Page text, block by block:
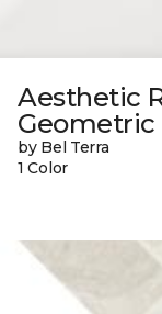
Aesthetic
Geometric
by Bel Terra
1 Color